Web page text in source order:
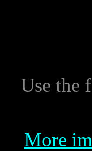
Use the
More